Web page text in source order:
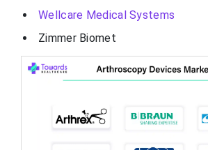
Wellcare Medical Systems
Zimmer Biomet